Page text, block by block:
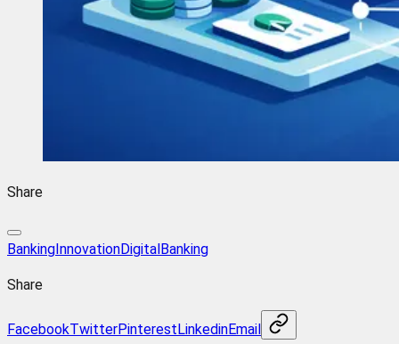
Share
BankingInnovationDigitalBanking
Share
FacebookTwitterPinterestLinkedinEmail